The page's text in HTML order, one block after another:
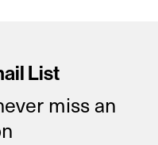
List
miss an